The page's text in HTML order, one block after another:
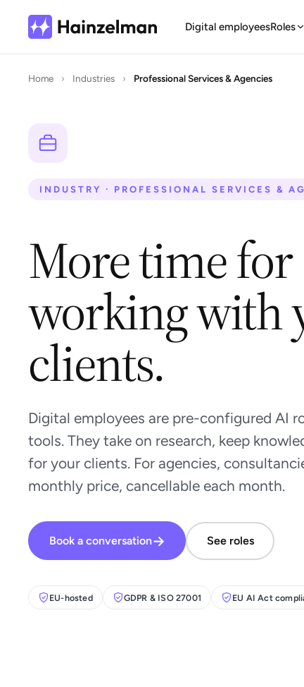
Digital employeesRoles
Home › Industries › Professional Services & Agencies
INDUSTRY · PROFESSIONAL SERVICES &
More time for
working with
clients.
Digital employees are pre-configured AI
tools. They take on research, keep
for your clients. For agencies,
monthly price, cancellable each month.
Book a conversation→ See roles
EU-hosted GDPR & ISO 27001 EU AI Act